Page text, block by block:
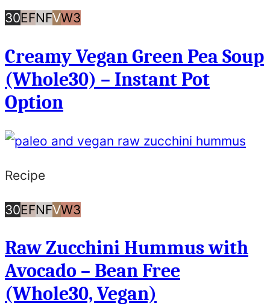
3030
or
Less
EFEgg
NFNut
VVegan
W3
Creamy Vegan Green Pea Soup
(Whole30) – Instant Pot
Option
Recipe
3030
or
Less
EFEgg
NFNut
VVegan
W3
Raw Zucchini Hummus with
Avocado – Bean Free
(Whole30, Vegan)